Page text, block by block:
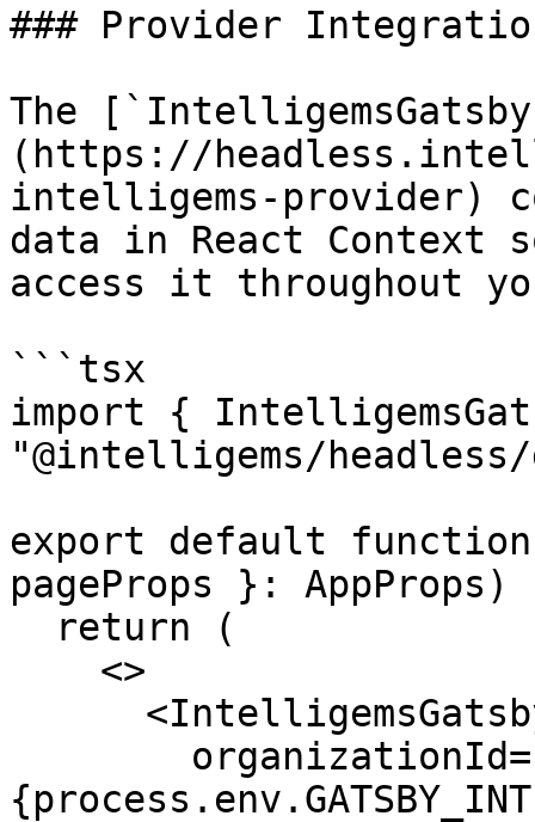
### Provider
The
(https://
intelligems-provider)
data in React Context
access it throughout
```tsx
import {
"@intelligems/
export default function
pageProps }: AppProps)